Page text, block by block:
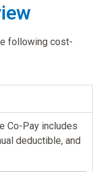
following cost-
Co-Pay includes
deductible, and